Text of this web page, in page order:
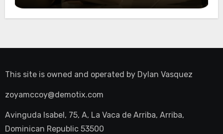
This site is owned and operated by Dylan Vasquez
zoyamccoy@demotix.com
Avinguda Isabel, 75, A, La Vaca de Arriba, Arriba,
Dominican Republic 53500